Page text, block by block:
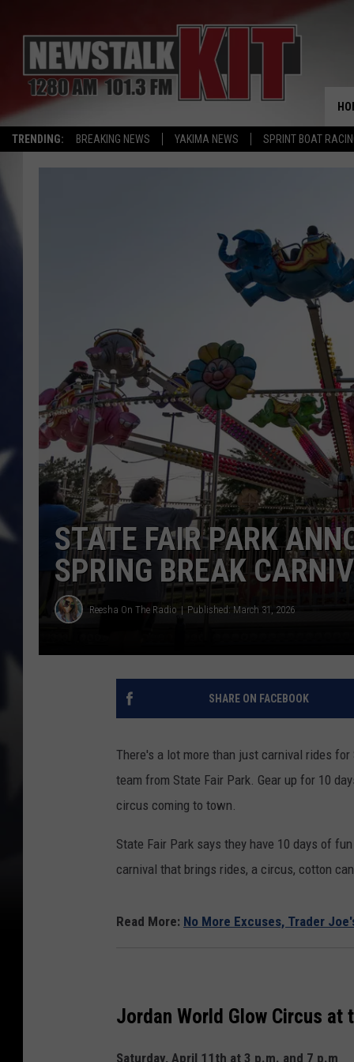
TRENDING: BREAKING NEWS YAKIMA NEWS SPRINT BOAT
STATE FAIR PARK
SPRING BREAK
Reesha On The Radio Published: March 31, 2026
SHARE ON FACEBOOK
There's a lot more than just carnival rides
team from State Fair Park. Gear up for 10
circus coming to town.
State Fair Park says they have 10 days of
carnival that brings rides, a circus, cotton
Read More: No More Excuses, Trader
Jordan World Glow Circus at
Saturday, April 11th at 3 p.m. and 7 p.m